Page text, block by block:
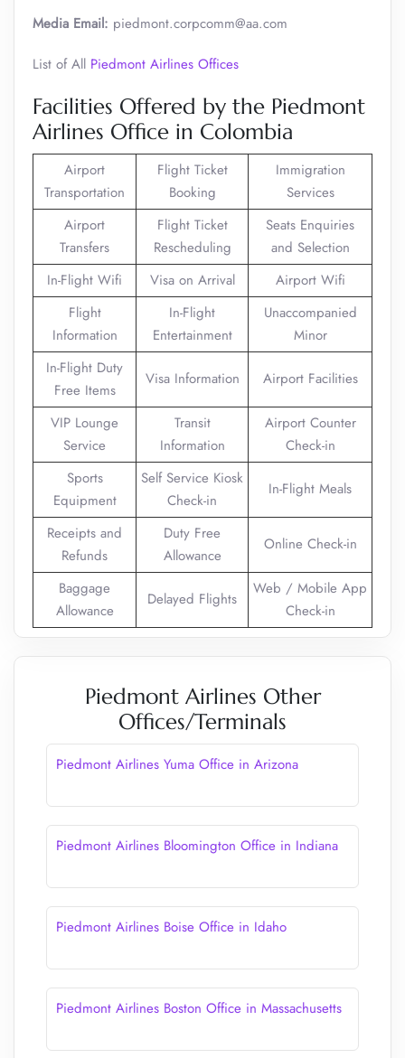
Media Email: piedmont.corpcomm@aa.com
List of All Piedmont Airlines Offices
Facilities Offered by the Piedmont
Airlines Office in Colombia
Airport
Transportation
Flight Ticket
Booking
Immigration
Services
Airport
Transfers
Flight Ticket
Rescheduling
Seats Enquiries
and Selection
In-Flight Wifi
Visa on Arrival
Airport Wifi
Flight
Information
In-Flight
Entertainment
Unaccompanied
Minor
In-Flight Duty
Free Items
Visa Information Airport Facilities
VIP Lounge
Service
Transit
Information
Airport Counter
Check-in
Sports
Equipment
Self Service Kiosk
Check-in
In-Flight Meals
Receipts and
Refunds
Duty Free
Allowance
Online Check-in
Baggage
Allowance
Delayed Flights
Web / Mobile App
Check-in
Piedmont Airlines Other
Offices/Terminals
Piedmont Airlines Yuma Office in Arizona
Piedmont Airlines Bloomington Office in Indiana
Piedmont Airlines Boise Office in Idaho
Piedmont Airlines Boston Office in Massachusetts